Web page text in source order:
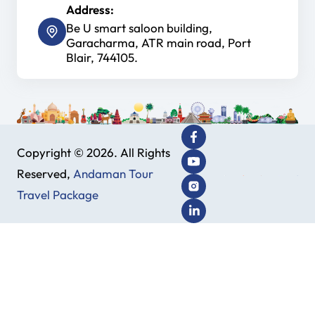
Address:
Be U smart saloon building,
Garacharma, ATR main road, Port
Blair, 744105.
Copyright © 2026. All Rights
Reserved, Andaman Tour
Travel Package